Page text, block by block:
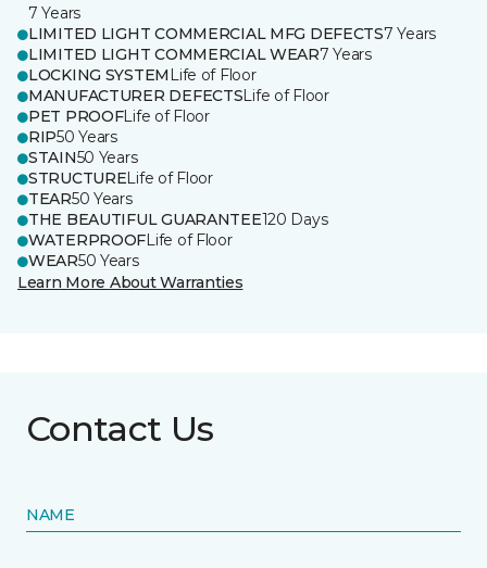
7 Years
LIMITED LIGHT COMMERCIAL MFG DEFECTS7 Years
LIMITED LIGHT COMMERCIAL WEAR7 Years
LOCKING SYSTEM Life of Floor
MANUFACTURER DEFECTSLife of Floor
PET PROOFLife of Floor
RIP50 Years
STAIN50 Years
STRUCTURELife of Floor
TEAR50 Years
THE BEAUTIFUL GUARANTEE120 Days
WATERPROOFLife of Floor
WEAR50 Years
Learn More About Warranties
Contact Us
NAME